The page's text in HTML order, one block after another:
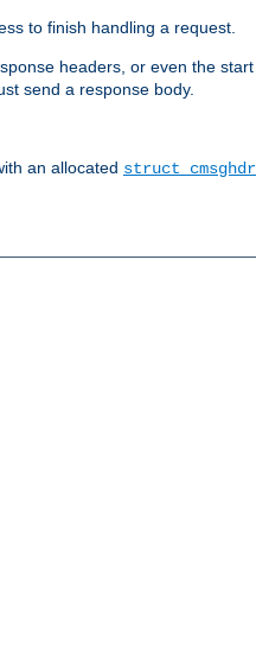
to finish handling a request.
headers, or even the
send a response body.
an allocated struct cmsghdr